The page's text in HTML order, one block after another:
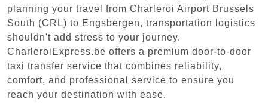
planning your travel from Charleroi Airport Brussels
South (CRL) to Engsbergen, transportation logistics
shouldn't add stress to your journey.
CharleroiExpress.be offers a premium door-to-door
taxi transfer service that combines reliability,
comfort, and professional service to ensure you
reach your destination with ease.